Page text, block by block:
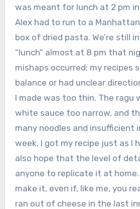
was meant for lunch at 2 pm
Alex had to run to a
box of dried pasta. We’re still
“lunch” almost at 8 pm that
mishaps occurred; my recipes
balance or had unclear
I made was too thin. The ragu
white sauce too narrow, and
many noodles and insufficient
week, I got my recipe just as I
also hope that the level of
anyone to replicate it at home.
make it, even if, like me, you
ran out of cheese in the last